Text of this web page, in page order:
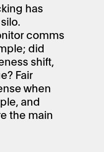
has
comms
did
shift,
Fair
when
and
the main